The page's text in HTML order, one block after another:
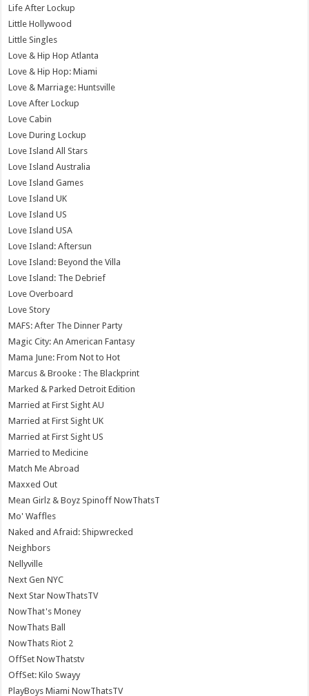
Life After Lockup
Little Hollywood
Little Singles
Love & Hip Hop Atlanta
Love & Hip Hop: Miami
Love & Marriage: Huntsville
Love After Lockup
Love Cabin
Love During Lockup
Love Island All Stars
Love Island Australia
Love Island Games
Love Island UK
Love Island US
Love Island USA
Love Island: Aftersun
Love Island: Beyond the Villa
Love Island: The Debrief
Love Overboard
Love Story
MAFS: After The Dinner Party
Magic City: An American Fantasy
Mama June: From Not to Hot
Marcus & Brooke : The Blackprint
Marked & Parked Detroit Edition
Married at First Sight AU
Married at First Sight UK
Married at First Sight US
Married to Medicine
Match Me Abroad
Maxxed Out
Mean Girlz & Boyz Spinoff NowThatsT
Mo' Waffles
Naked and Afraid: Shipwrecked
Neighbors
Nellyville
Next Gen NYC
Next Star NowThatsTV
NowThat's Money
NowThats Ball
NowThats Riot 2
OffSet NowThatstv
OffSet: Kilo Swayy
PlayBoys Miami NowThatsTV